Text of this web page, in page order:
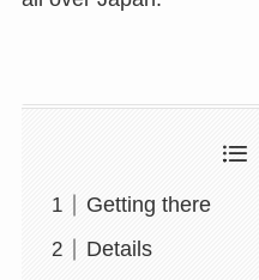
Getting there
Details